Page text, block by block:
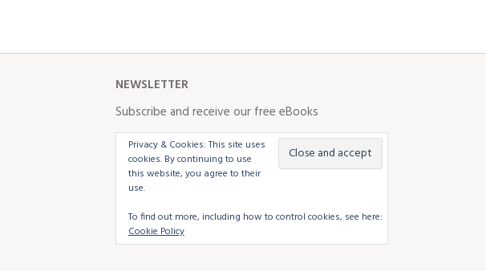
NEWSLETTER
Subscribe and receive our free eBooks
Privacy & Cookies: This site uses
cookies. By continuing to use
this website, you agree to their
use.
To find out more, including how to control cookies, see here:
Cookie Policy